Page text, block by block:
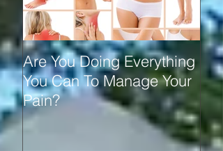
Are You Doing Everything
You Can To Manage Your
Pain?